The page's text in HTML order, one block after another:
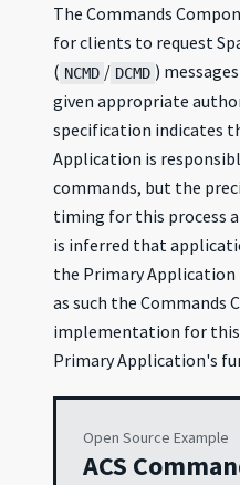
The Commands
for clients to request
( NCMD / DCMD )
given appropriate
specification indicates
Application is
commands, but the
timing for this process
is inferred that
the Primary Application
as such the Commands
implementation for
Primary Application's
Open Source Example
ACS